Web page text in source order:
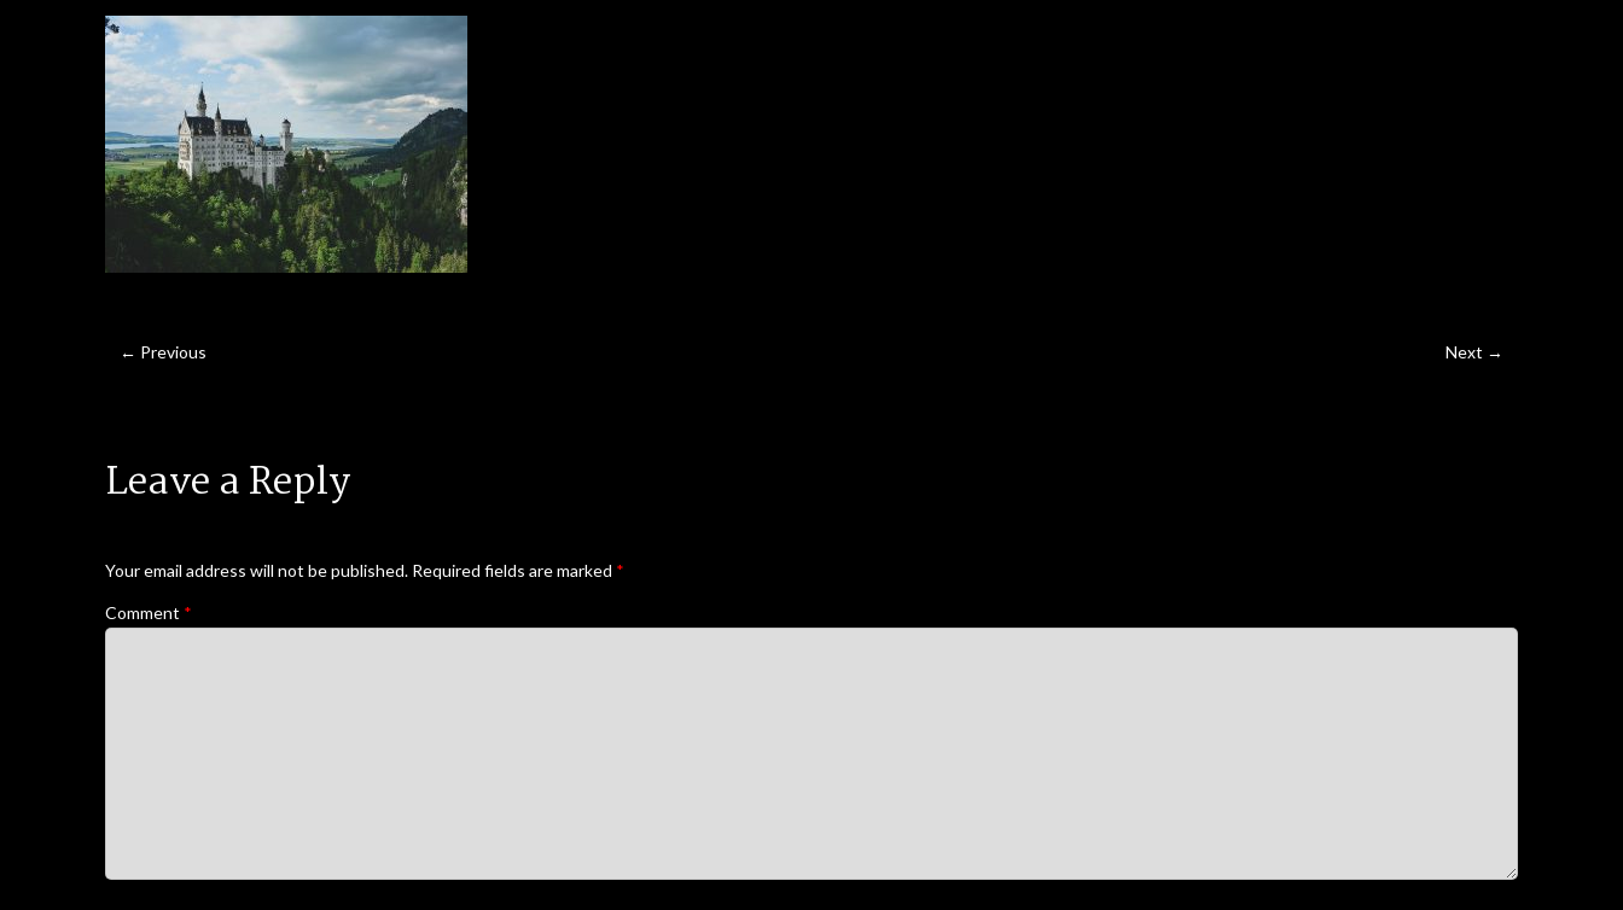
← Previous Next →
Leave a Reply
Your email address will not be published. Required fields are marked *
Comment *